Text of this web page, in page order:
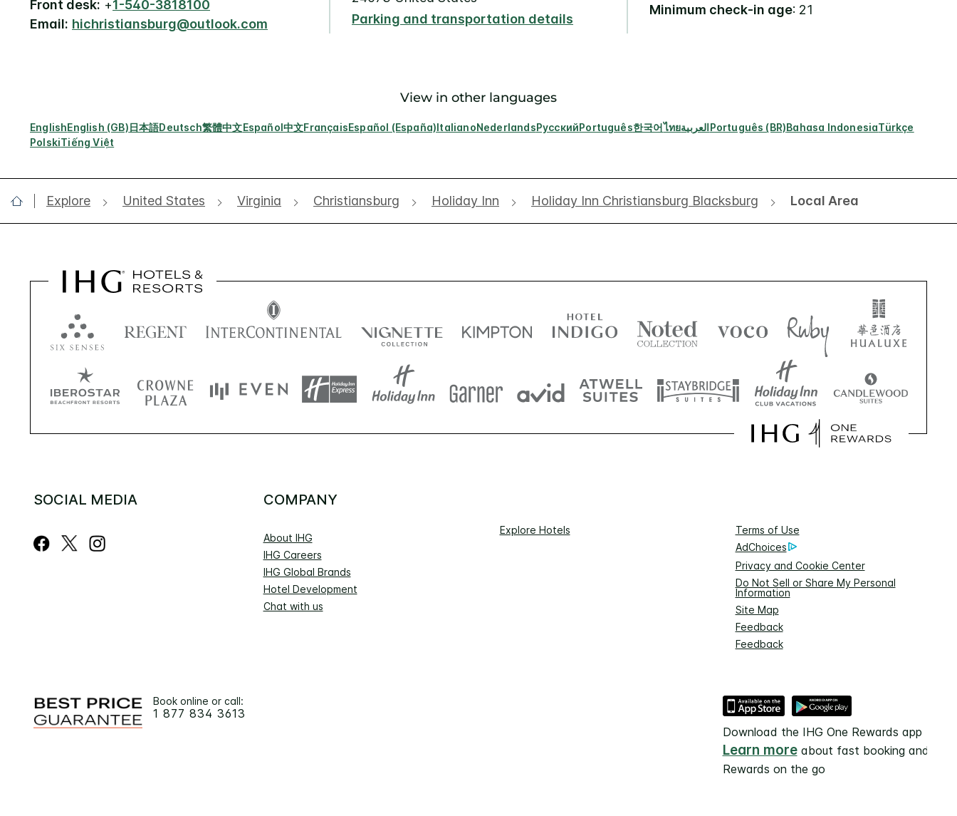
Front desk: +1-540-3818100
Email: hichristiansburg@outlook.com
Parking and transportation details
Minimum check-in age: 21
View in other languages
EnglishEnglish (GB)日本語Deutsch繁體中文Español中文FrançaisEspañol (España)ItalianoNederlandsРусскийPortuguês한국어ไทยالعربيةPortuguês (BR)Bahasa IndonesiaTürkçe
PolskiTiếng Việt
Explore United States Virginia Christiansburg Holiday Inn Holiday Inn Christiansburg Blacksburg Local Area
SOCIAL MEDIA COMPANY
About IHG
IHG Careers
IHG Global Brands
Hotel Development
Chat with us
Explore Hotels
Terms of Use
AdChoices
Privacy and Cookie Center
Do Not Sell or Share My Personal
Information
Site Map
Feedback
Feedback
Book online or call:
1 877 834 3613
Download the IHG One Rewards app
Learn moreabout fast booking and
Rewards on the go